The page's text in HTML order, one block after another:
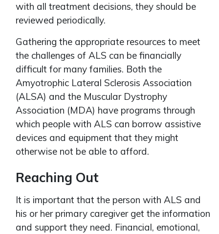
with all treatment decisions, they should be
reviewed periodically.
Gathering the appropriate resources to meet
the challenges of ALS can be financially
difficult for many families. Both the
Amyotrophic Lateral Sclerosis Association
(ALSA) and the Muscular Dystrophy
Association (MDA) have programs through
which people with ALS can borrow assistive
devices and equipment that they might
otherwise not be able to afford.
Reaching Out
It is important that the person with ALS and
his or her primary caregiver get the information
and support they need. Financial, emotional,